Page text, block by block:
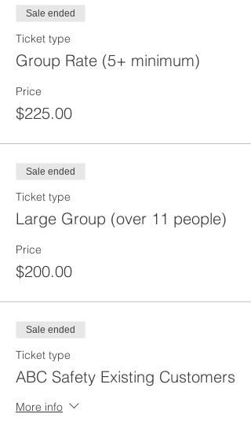
Sale ended
Ticket type
Group Rate (5+ minimum)
Price
$225.00
Sale ended
Ticket type
Large Group (over 11 people)
Price
$200.00
Sale ended
Ticket type
ABC Safety Existing Customers
More info